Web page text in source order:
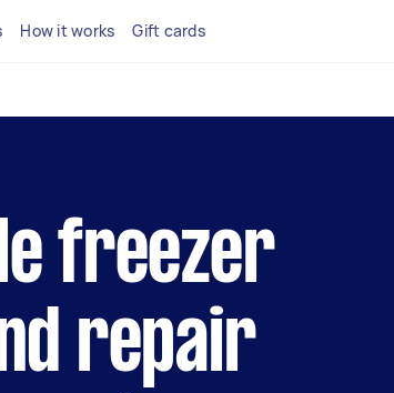
How it works Gift cards
freezer
repair